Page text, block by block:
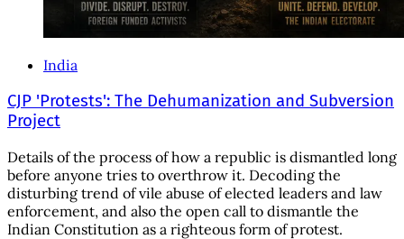
India
CJP 'Protests': The Dehumanization and Subversion
Project
Details of the process of how a republic is dismantled long
before anyone tries to overthrow it. Decoding the
disturbing trend of vile abuse of elected leaders and law
enforcement, and also the open call to dismantle the
Indian Constitution as a righteous form of protest.